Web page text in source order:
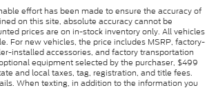
effort has been made to ensure the accuracy of
on this site, absolute accuracy cannot be
prices are on in-stock inventory only. All vehicles
For new vehicles, the price includes MSRP, factory-
installed accessories, and factory transportation
equipment selected by the purchaser, $499
and local taxes, tag, registration, and title fees.
When texting, in addition to the information you